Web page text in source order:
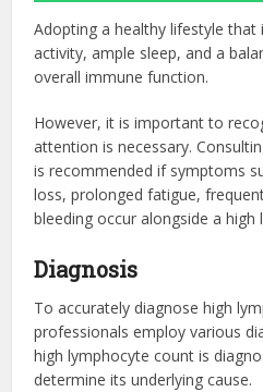
Adopting a healthy lifestyle that
activity, ample sleep, and a
overall immune function.
However, it is important to
attention is necessary.
is recommended if symptoms
loss, prolonged fatigue,
bleeding occur alongside a high
Diagnosis
To accurately diagnose high
professionals employ various
high lymphocyte count is
determine its underlying cause.